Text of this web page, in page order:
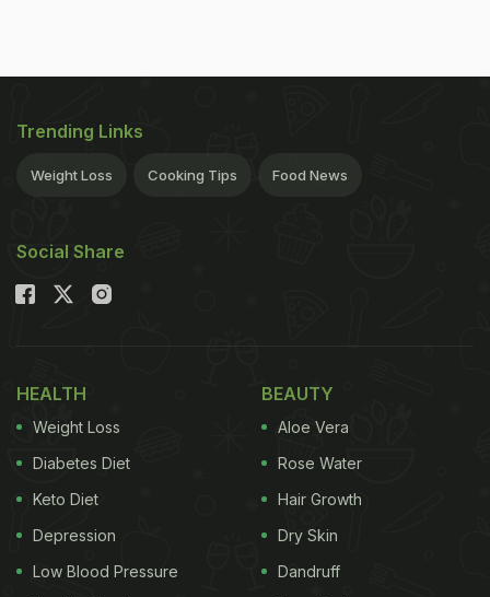
Trending Links
Weight Loss Cooking Tips Food News
Social Share
HEALTH
Weight Loss
Diabetes Diet
Keto Diet
Depression
Low Blood Pressure
BEAUTY
Aloe Vera
Rose Water
Hair Growth
Dry Skin
Dandruff